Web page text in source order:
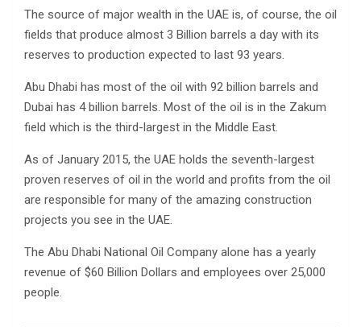
The source of major wealth in the UAE is, of course, the oil
fields that produce almost 3 Billion barrels a day with its
reserves to production expected to last 93 years.
Abu Dhabi has most of the oil with 92 billion barrels and
Dubai has 4 billion barrels. Most of the oil is in the Zakum
field which is the third-largest in the Middle East.
As of January 2015, the UAE holds the seventh-largest
proven reserves of oil in the world and profits from the oil
are responsible for many of the amazing construction
projects you see in the UAE.
The Abu Dhabi National Oil Company alone has a yearly
revenue of $60 Billion Dollars and employees over 25,000
people.